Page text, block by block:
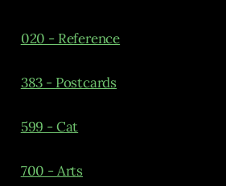
020 - Reference
383 - Postcards
599 - Cat
700 - Arts